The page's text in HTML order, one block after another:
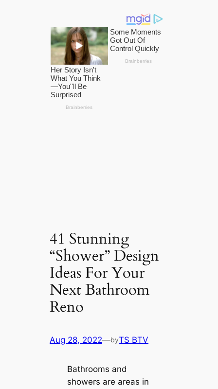
41 Stunning
“Shower” Design
Ideas For Your
Next Bathroom
Reno
Aug 28, 2022—byTS BTV
Bathrooms and
showers are areas in